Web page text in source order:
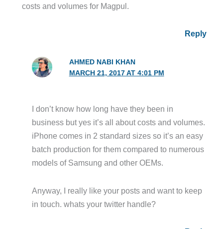
costs and volumes for Magpul.
Reply
AHMED NABI KHAN
MARCH 21, 2017 AT 4:01 PM
I don’t know how long have they been in
business but yes it’s all about costs and volumes.
iPhone comes in 2 standard sizes so it’s an easy
batch production for them compared to numerous
models of Samsung and other OEMs.
Anyway, I really like your posts and want to keep
in touch. whats your twitter handle?